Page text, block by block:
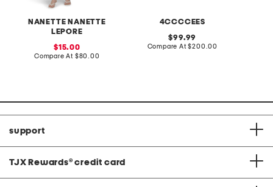
NANETTE NANETTE
LEPORE
sale
price:
15.00
Compare At compare
$80.00
4CCCCEES
original
price:
99.99
Compare At compare
$200.00
support
TJX Rewards® credit card